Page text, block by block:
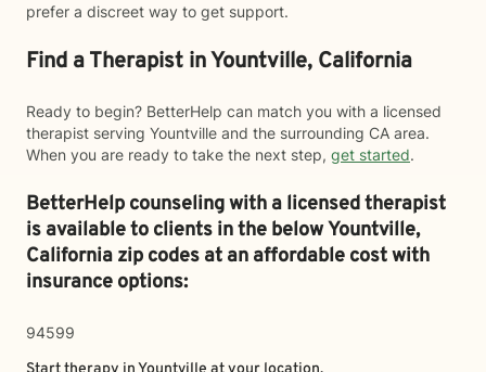
prefer a discreet way to get support.
Find a Therapist in Yountville, California
Ready to begin? BetterHelp can match you with a licensed
therapist serving Yountville and the surrounding CA area.
When you are ready to take the next step, get started.
BetterHelp counseling with a licensed therapist
is available to clients in the belowYountville,
California zip codes at an affordable cost with
insurance options:
94599